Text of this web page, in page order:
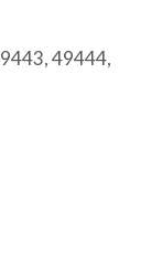
49444,